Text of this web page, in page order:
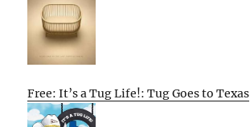
Free: It’s a Tug Life!: Tug Goes to Texas